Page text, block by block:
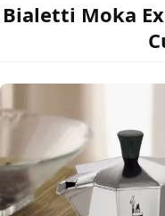
Bialetti Moka